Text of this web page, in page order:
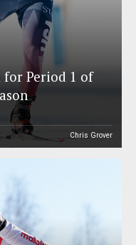
for Period 1 of
Chris Grover